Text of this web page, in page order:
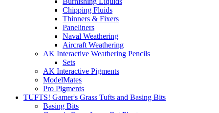
Chipping Fluids
Thinners & Fixers
Paneliners
Naval Weathering
Aircraft Weathering
AK Interactive Weathering Pencils
Sets
AK Interactive Pigments
ModelMates
Pro Pigments
TUFTS! Gamer's Grass Tufts and Basing Bits
Basing Bits